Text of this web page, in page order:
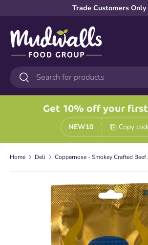
Trade Customers Only
Search
Search
Get 10% off your
NEW10 Copy
Home Deli Coppernose - Smokey Crafted Beef